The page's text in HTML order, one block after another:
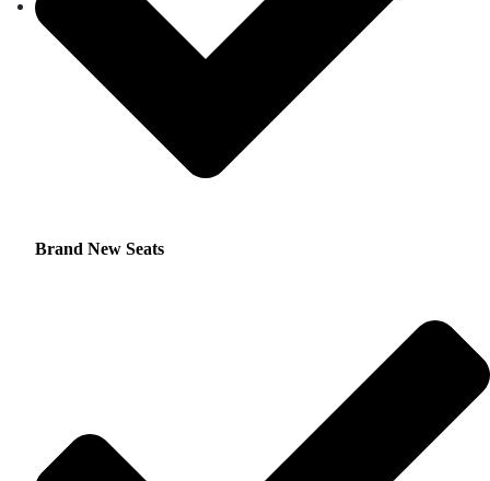
Brand New Seats